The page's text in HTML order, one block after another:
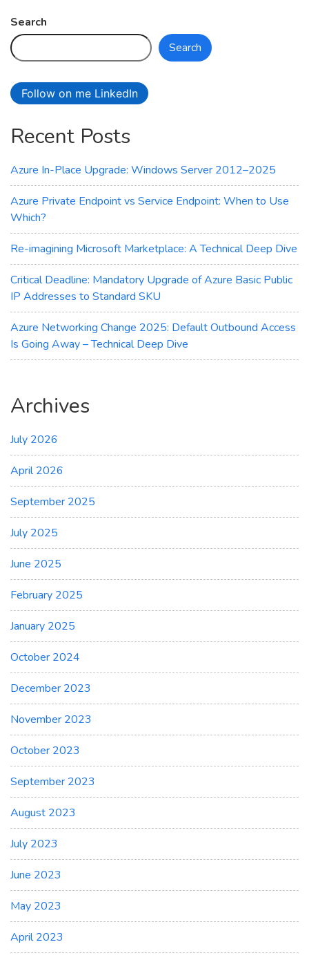
–
Azure
Search
Search
Follow on me LinkedIn
Recent Posts
Azure In-Place Upgrade: Windows Server 2012–2025
Azure Private Endpoint vs Service Endpoint: When to Use
Which?
Re-imagining Microsoft Marketplace: A Technical Deep Dive
Critical Deadline: Mandatory Upgrade of Azure Basic Public
IP Addresses to Standard SKU
Azure Networking Change 2025: Default Outbound Access
Is Going Away – Technical Deep Dive
Archives
July 2026
April 2026
September 2025
July 2025
June 2025
February 2025
January 2025
October 2024
December 2023
November 2023
October 2023
September 2023
August 2023
July 2023
June 2023
May 2023
April 2023